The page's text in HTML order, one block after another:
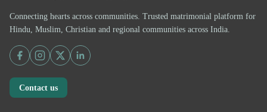
Connecting hearts across communities. Trusted matrimonial platform for
Hindu, Muslim, Christian and regional communities across India.
Contact us